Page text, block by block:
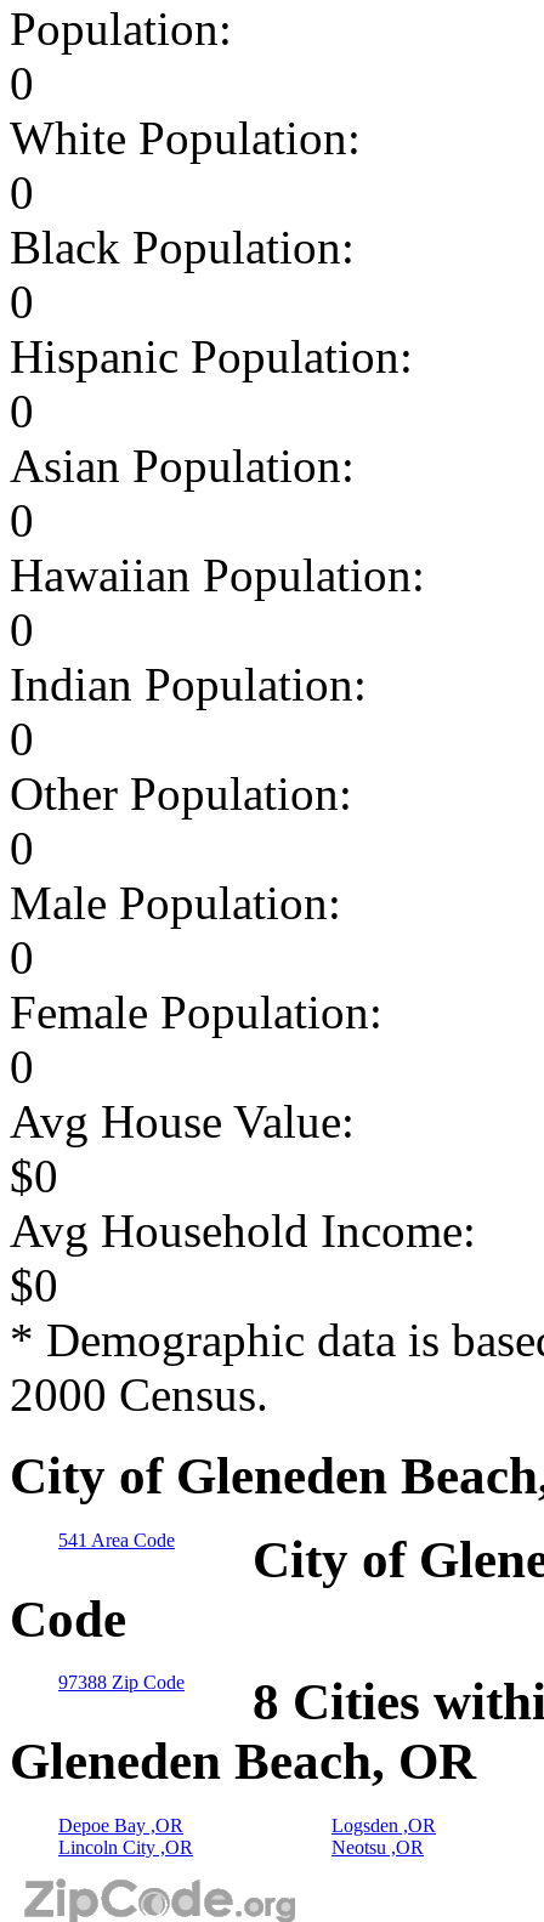
Population:
0
White Population:
0
Black Population:
0
Hispanic Population:
0
Asian Population:
0
Hawaiian Population:
0
Indian Population:
0
Other Population:
0
Male Population:
0
Female Population:
0
Avg House Value:
$0
Avg Household Income:
$0
* Demographic data is
2000 Census.
City of Gleneden
541 Area Code
City of
Code
97388 Zip Code
8 Cities
Gleneden Beach, OR
Depoe Bay ,OR
Lincoln City ,OR
Logsden ,OR
Neotsu ,OR